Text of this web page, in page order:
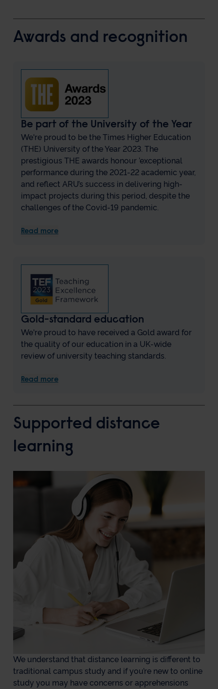
Awards and recognition
Be part of the University of the Year
We're proud to be the Times Higher Education
(THE) University of the Year 2023. The
prestigious THE awards honour ’exceptional
performance during the 2021-22 academic year,
and reflect ARU’s success in delivering high-
impact projects during this period, despite the
challenges of the Covid-19 pandemic.
Read more
Gold-standard education
We're proud to have received a Gold award for
the quality of our education in a UK-wide
review of university teaching standards.
Read more
Supported distance
learning
We understand that distance learning is different to
traditional campus study and if you’re new to online
study you may have concerns or apprehensions